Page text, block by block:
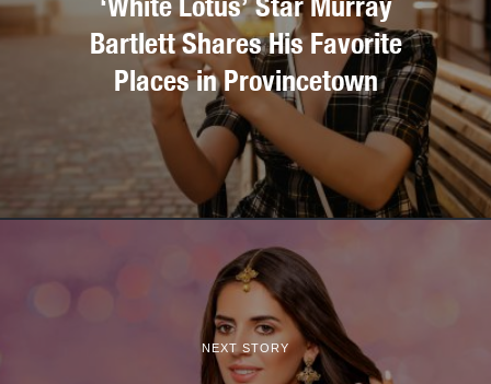
Bartlett Shares His Favorite
Places in Provincetown
NEXT STORY